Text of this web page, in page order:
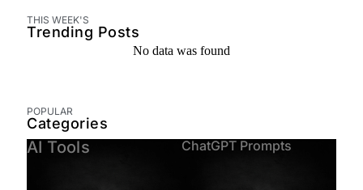
THIS WEEK'S
Trending Posts
No data was found
POPULAR
Categories
AI Tools ChatGPT Prompts